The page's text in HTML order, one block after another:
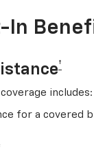
In
†
includes:
for a covered